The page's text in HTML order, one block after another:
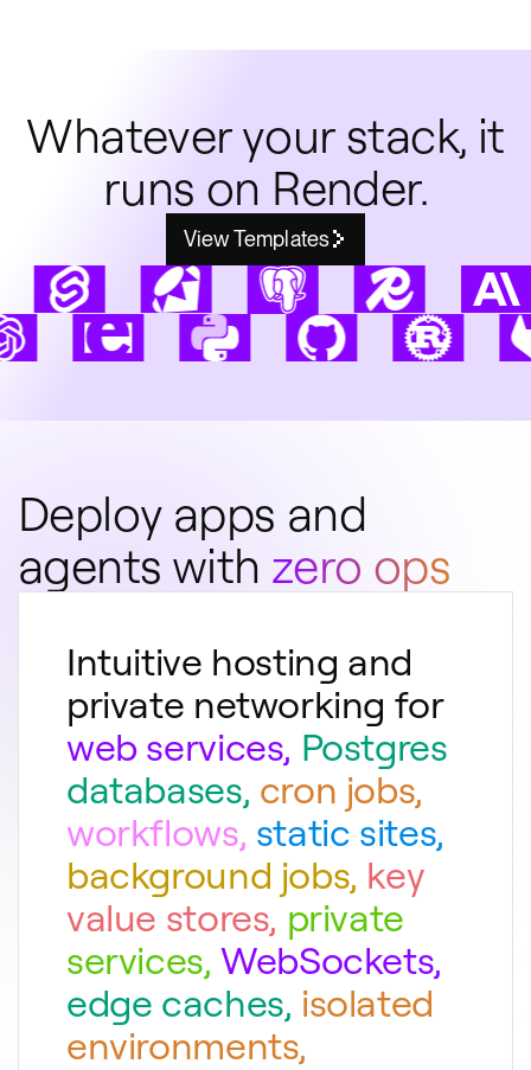
Whatever your stack, it
runs on Render.
View Templates
Deploy apps and
agents with zero ops
Intuitive hosting and
private networking for
web services, Postgres
databases, cron jobs,
workflows, static sites,
background jobs, key
value stores, private
services,WebSockets,
edge caches, isolated
environments,